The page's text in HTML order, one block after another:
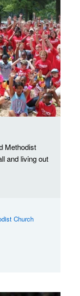
Methodist
and living out
Church